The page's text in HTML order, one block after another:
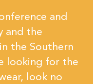
and
and the
the Southern
looking for the
look no